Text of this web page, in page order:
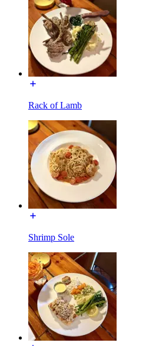
Rack of Lamb
Shrimp Sole